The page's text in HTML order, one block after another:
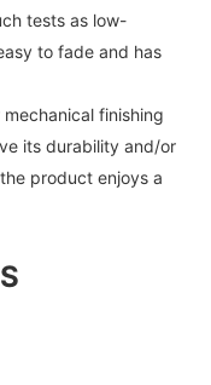
tests as low-
to fade and has
finishing
its durability and/or
product enjoys a